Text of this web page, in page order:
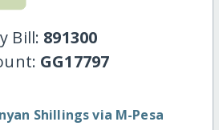
Bill: 891300
GG17797
Shillings via M-Pesa